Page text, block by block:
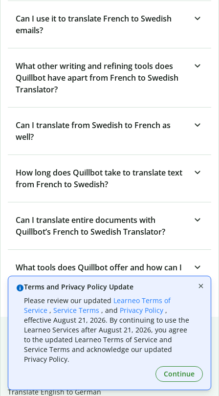
Can I use it to translate French to Swedish
emails?
What other writing and refining tools does
Quillbot have apart from French to Swedish
Translator?
Can I translate from Swedish to French as
well?
How long does Quillbot take to translate text
from French to Swedish?
Can I translate entire documents with
Quillbot’s French to Swedish Translator?
What tools does Quillbot offer and how can I
use them?
Popular language translations
Popular
Translate English to Spanish
Translate English to German
Terms and Privacy Policy Update
Please review our updated Learneo Terms of
Service , Service Terms , and Privacy Policy ,
effective August 21, 2026. By continuing to use the
Learneo Services after August 21, 2026, you agree
to the updated Learneo Terms of Service and
Service Terms and acknowledge our updated
Privacy Policy.
Continue